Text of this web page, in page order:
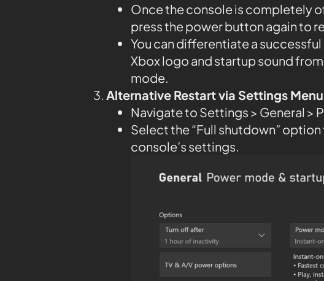
Once the console is completely
press the power button again to
You can differentiate a
Xbox logo and startup sound
mode.
Alternative Restart via Settings Menu
Navigate to Settings > General >
Select the “Full shutdown”
console’s settings.